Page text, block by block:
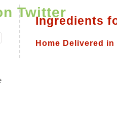
Ingredients
Home Delivered